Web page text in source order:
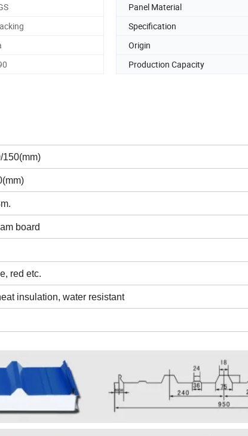
Panel Material
Specification
Origin
Production Capacity
150(mm)
board
red etc.
insulation, water resistant